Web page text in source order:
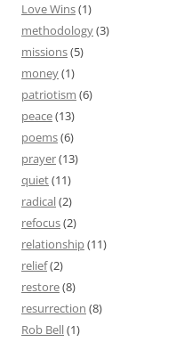
Love Wins(1)
methodology(3)
missions(5)
money(1)
patriotism (6)
peace(13)
poems(6)
prayer(13)
quiet(11)
radical(2)
refocus(2)
relationship(11)
relief(2)
restore(8)
resurrection (8)
Rob Bell(1)